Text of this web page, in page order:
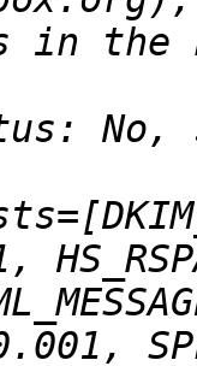
No,